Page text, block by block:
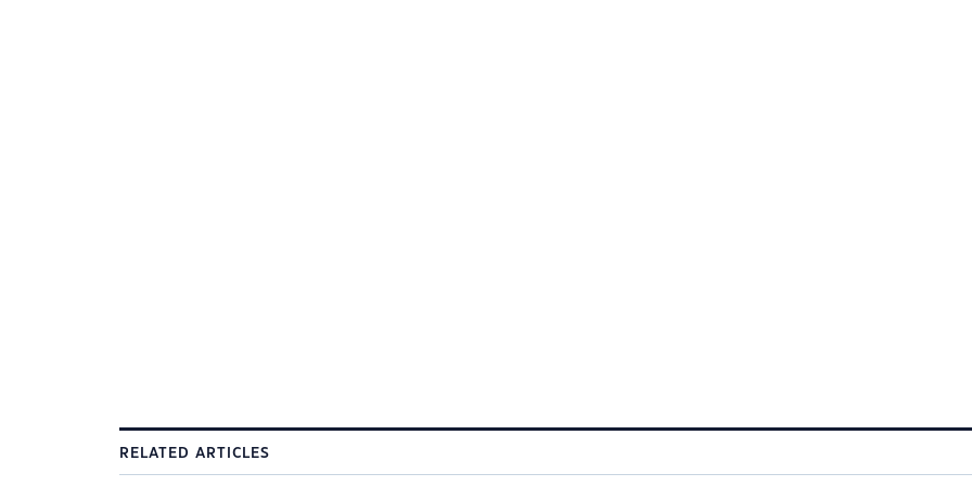
RELATED ARTICLES